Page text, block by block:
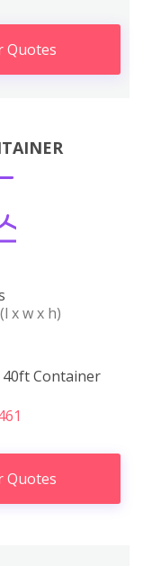
Quotes
(l x w x h)
40ft Container
Quotes